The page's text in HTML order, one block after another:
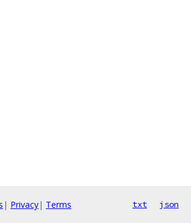
| Privacy| Terms txt json